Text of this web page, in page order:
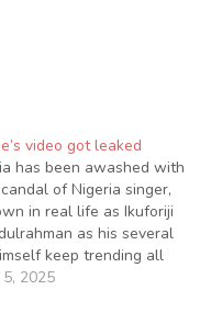
video got leaked
has been awashed with
of Nigeria singer,
in real life as Ikuforiji
as his several
keep trending all
seems to have just
A photo of the lady
2025